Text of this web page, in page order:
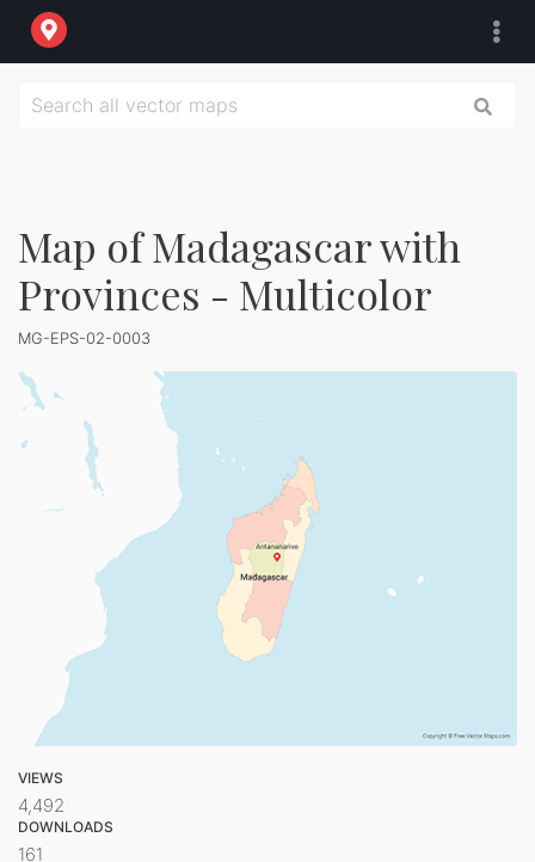
Map of Madagascar with
Provinces - Multicolor
MG-EPS-02-0003
VIEWS
4,492
DOWNLOADS
161